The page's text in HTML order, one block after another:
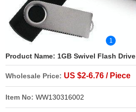
1
Product Name:1GB Swivel Flash Drive
Wholesale Price: US $2-6.76 / Piece
Item No:WW130316002